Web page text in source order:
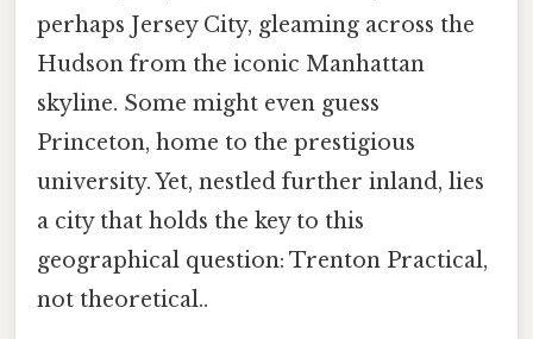
perhaps Jersey City, gleaming across the
Hudson from the iconic Manhattan
skyline. Some might even guess
Princeton, home to the prestigious
university. Yet, nestled further inland, lies
a city that holds the key to this
geographical question: Trenton Practical,
not theoretical..